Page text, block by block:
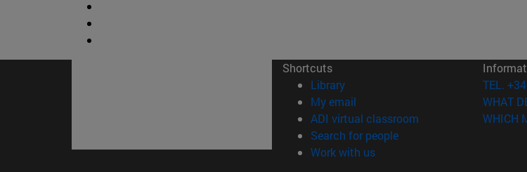
Shortcuts
Library(opens in new window)
My email
ADI virtual classroom (opens in new
Search for people(opens in new window)
Work with us(opens in new window)
TEL.
WHAT
WHICH